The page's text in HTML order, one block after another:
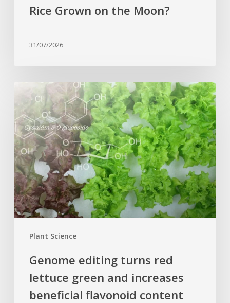
Rice Grown on the Moon?
31/07/2026
Plant Science
Genome
editing
turns
red
lettuce
green
and
increases
beneficial
flavonoid
Genome editing turns red
lettuce green and increases
beneficial flavonoid content